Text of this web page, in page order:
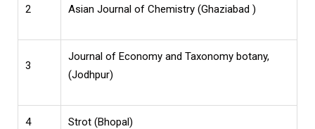
2 Asian Journal of Chemistry (Ghaziabad )
3
Journal of Economy and Taxonomy botany,
(Jodhpur)
4 Strot (Bhopal)